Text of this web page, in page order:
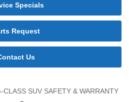
Specials
Request
Us
SUV SAFETY & WARRANTY